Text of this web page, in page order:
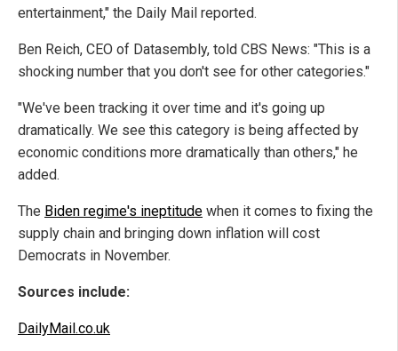
entertainment," the Daily Mail reported.
Ben Reich, CEO of Datasembly, told CBS News: "This is a
shocking number that you don't see for other categories."
"We've been tracking it over time and it's going up
dramatically. We see this category is being affected by
economic conditions more dramatically than others," he
added.
The Biden regime's ineptitude when it comes to fixing the
supply chain and bringing down inflation will cost
Democrats in November.
Sources include:
DailyMail.co.uk